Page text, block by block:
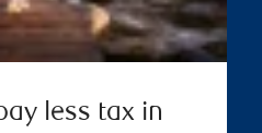
less tax in